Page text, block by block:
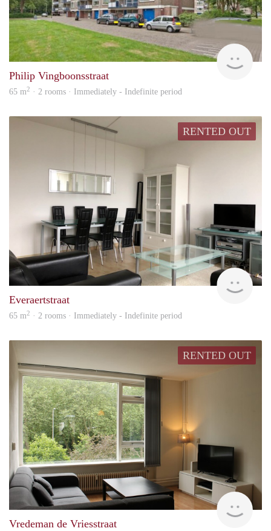
Philip Vingboonsstraat
65 m2 · 2 rooms · Immediately - Indefinite period
RENTED OUT
Everaertstraat
65 m2 · 2 rooms · Immediately - Indefinite period
RENTED OUT
Vredeman de Vriesstraat